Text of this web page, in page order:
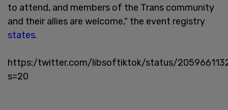
to attend, and members of the Trans community
and their allies are welcome," the event registry
states.
https:/twitter.com/libsoftiktok/status/
s=20